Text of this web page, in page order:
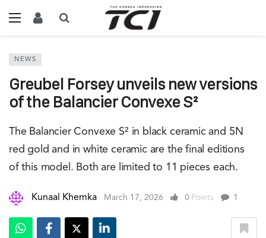
NEWS
Greubel Forsey unveils new versions
of the Balancier Convexe S²
The Balancier Convexe S² in black ceramic and 5N
red gold and in white ceramic are the final editions
of this model. Both are limited to 11 pieces each.
Kunaal Khemka March 17, 2026 0 Points 1